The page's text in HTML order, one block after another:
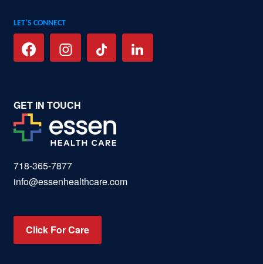
LET’S CONNECT
GET IN TOUCH
718-365-7877
info@essenhealthcare.com
Click For Care